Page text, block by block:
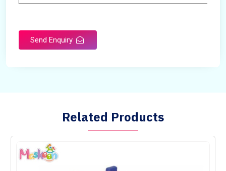
Send Enquiry
Related Products